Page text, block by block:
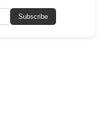
Subscribe